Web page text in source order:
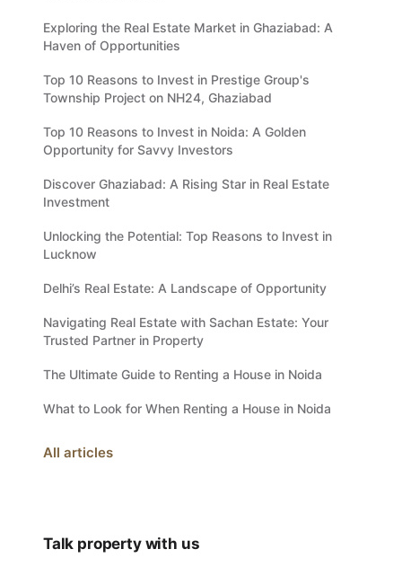
Exploring the Real Estate Market in Ghaziabad: A
Haven of Opportunities
Top 10 Reasons to Invest in Prestige Group's
Township Project on NH24, Ghaziabad
Top 10 Reasons to Invest in Noida: A Golden
Opportunity for Savvy Investors
Discover Ghaziabad: A Rising Star in Real Estate
Investment
Unlocking the Potential: Top Reasons to Invest in
Lucknow
Delhi’s Real Estate: A Landscape of Opportunity
Navigating Real Estate with Sachan Estate: Your
Trusted Partner in Property
The Ultimate Guide to Renting a House in Noida
What to Look for When Renting a House in Noida
All articles
Talk property with us